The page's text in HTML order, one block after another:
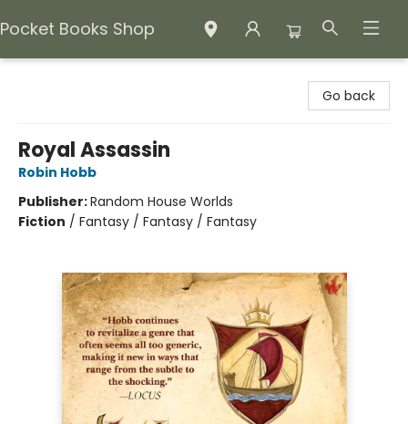
Pocket Books Shop
Go back
Royal Assassin
Robin Hobb
Publisher:Random House Worlds
Fiction / Fantasy / Fantasy / Fantasy